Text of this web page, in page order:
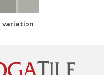
variation